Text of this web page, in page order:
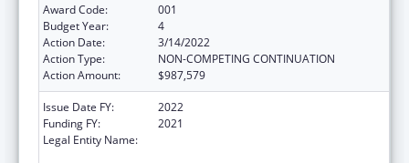
Award Code:
001
Budget Year:
4
Action Date:
3/14/2022
Action Type:
NON-COMPETING CONTINUATION
Action Amount:
$987,579
Issue Date FY:
2022
Funding FY:
2021
Legal Entity Name: